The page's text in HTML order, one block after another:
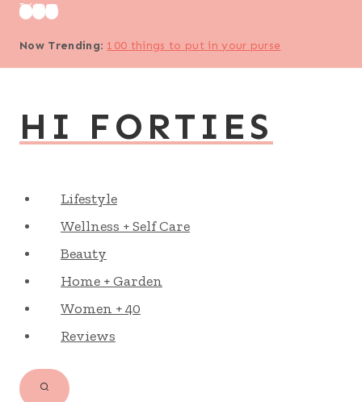
Skip
Now Trending: 100 things to put in your purse
HI FORTIES
Lifestyle
Wellness + Self Care
Beauty
Home + Garden
Women + 40
Reviews